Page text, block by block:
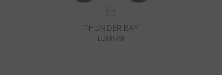
THUNDER BAY
LUMINAR